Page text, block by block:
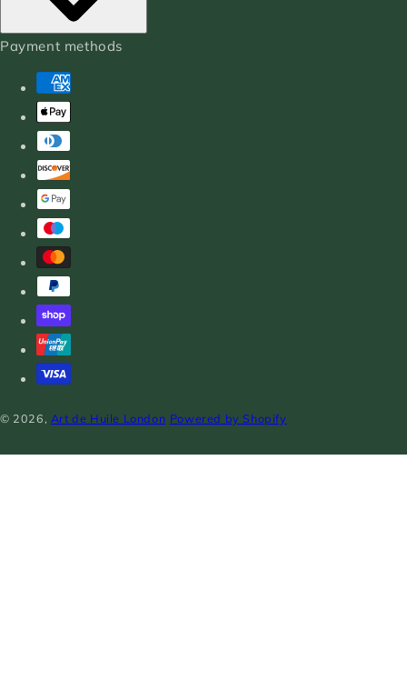
Payment methods
© 2026, Art de Huile London Powered by Shopify